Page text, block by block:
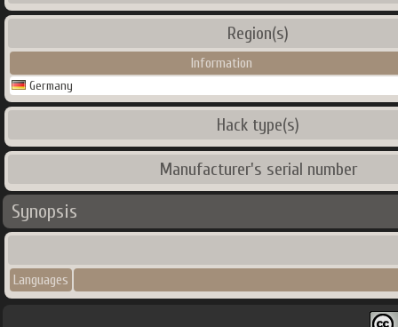
Region(s)
Information
Germany
Hack type(s)
Manufacturer's serial number
Synopsis
Languages